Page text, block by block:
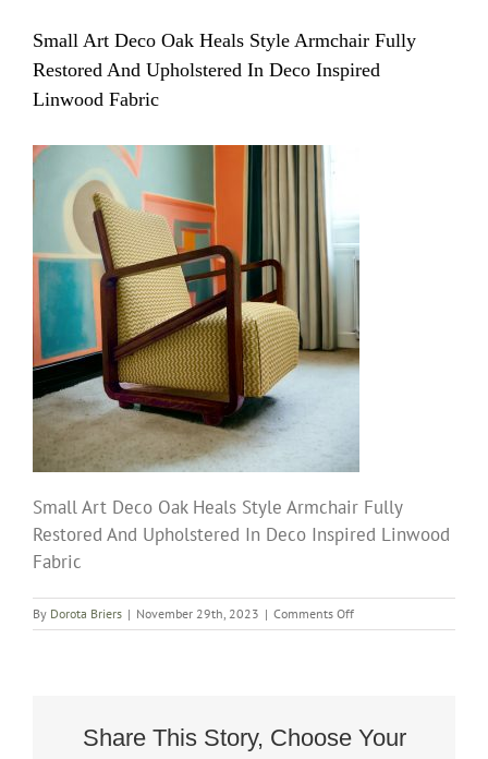
Small Art Deco Oak Heals Style Armchair Fully
Restored And Upholstered In Deco Inspired
Linwood Fabric
Small Art Deco Oak Heals Style Armchair Fully
Restored And Upholstered In Deco Inspired Linwood
Fabric
By Dorota Briers | November 29th, 2023 | Comments Offon
Small
Style
Armchair
Share This Story, Choose Your